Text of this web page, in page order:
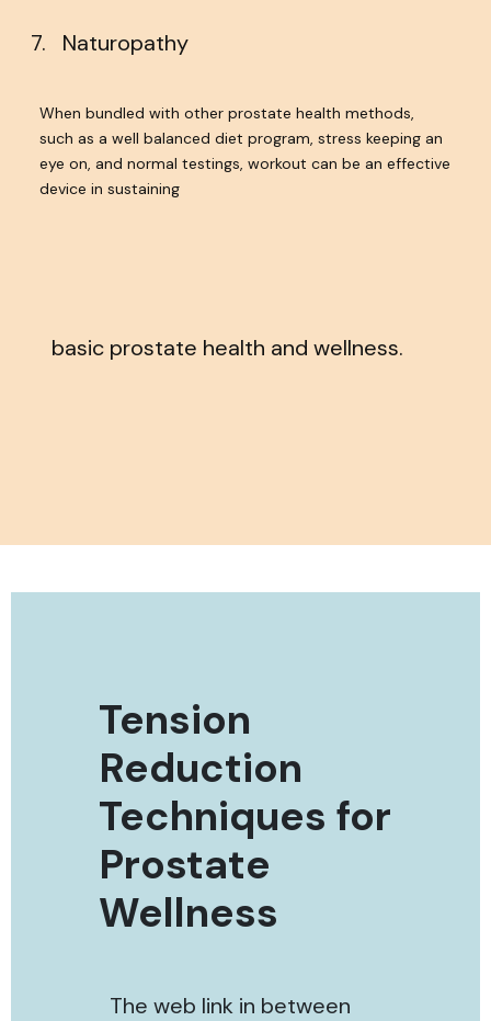
Naturopathy
When bundled with other prostate health methods,
such as a well balanced diet program, stress keeping an
eye on, and normal testings, workout can be an effective
device in sustaining
basic prostate health and wellness.
Tension
Reduction
Techniques for
Prostate
Wellness
The web link in between